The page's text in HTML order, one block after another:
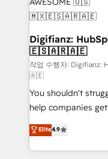
Transformation /
Sales Consulting •
makes us different? 🚀 Top 0.5% of global
agencies ⚙️ The strongest technical ability and
integration capabilities 💼 Consultative,
partners who will
business, processes and
working with mid-
organisations,
complex use cases 🏆 CRM Implementation,
Platform
Digifianz:
🇪🇸🇦🇷🇦🇪
작업 수행자:
🇦🇪
You shouldn't
help companies
process-oriented
Marketing, Sales,
so selling and
Elite4.9